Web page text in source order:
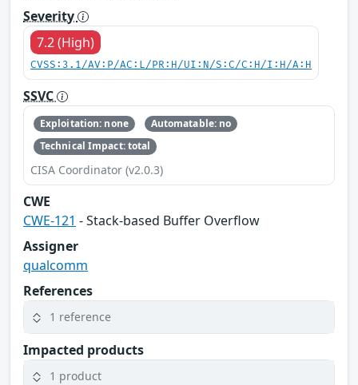
Severity
7.2 (High)
CVSS:3.1/AV:P/AC:L/PR:H/UI:N/S:C/C:H/I:H/A:H
SSVC
Exploitation: none
Automatable: no
Technical Impact: total
CISA Coordinator (v2.0.3)
CWE
CWE-121 - Stack-based Buffer Overflow
Assigner
qualcomm
References
1 reference
Impacted products
1 product